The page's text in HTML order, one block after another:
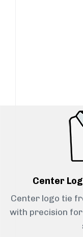
Center
Center logo tie
with precision